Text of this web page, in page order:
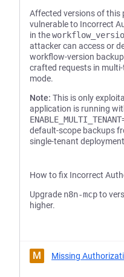
Affected versions of this
vulnerable to Incorrect
in the
attacker can access or
workflow-version
crafted requests in
mode.
Note: This is only
application is running
default-scope backups
single-tenant
How to fix Incorrect
Upgrade n8n-mcpto
higher.
M Missing